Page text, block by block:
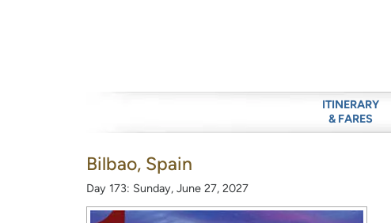
ITINERARY
& FARES
Bilbao, Spain
Day 173: Sunday, June 27, 2027